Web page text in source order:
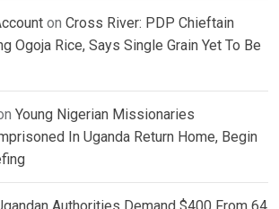
on Cross River: PDP Chieftain
Ogoja Rice, Says Single Grain Yet To Be
Young Nigerian Missionaries
In Uganda Return Home, Begin